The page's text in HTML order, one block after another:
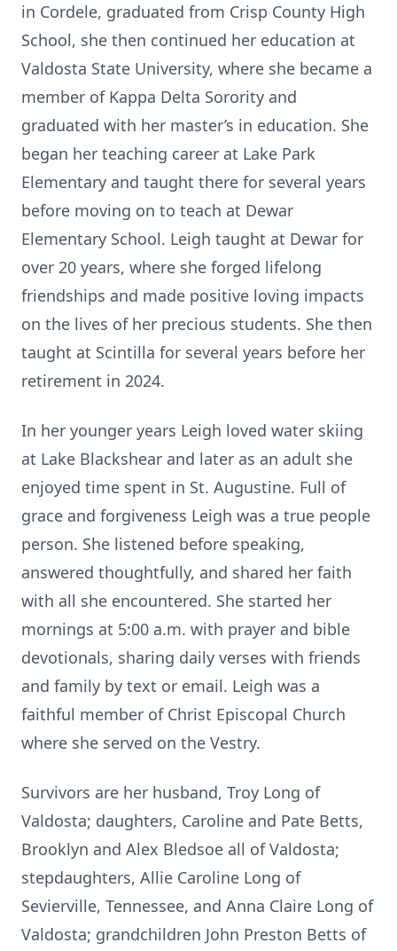
in Cordele, graduated from Crisp County High
School, she then continued her education at
Valdosta State University, where she became a
member of Kappa Delta Sorority and
graduated with her master’s in education. She
began her teaching career at Lake Park
Elementary and taught there for several years
before moving on to teach at Dewar
Elementary School. Leigh taught at Dewar for
over 20 years, where she forged lifelong
friendships and made positive loving impacts
on the lives of her precious students. She then
taught at Scintilla for several years before her
retirement in 2024.
In her younger years Leigh loved water skiing
at Lake Blackshear and later as an adult she
enjoyed time spent in St. Augustine. Full of
grace and forgiveness Leigh was a true people
person. She listened before speaking,
answered thoughtfully, and shared her faith
with all she encountered. She started her
mornings at 5:00 a.m. with prayer and bible
devotionals, sharing daily verses with friends
and family by text or email. Leigh was a
faithful member of Christ Episcopal Church
where she served on the Vestry.
Survivors are her husband, Troy Long of
Valdosta; daughters, Caroline and Pate Betts,
Brooklyn and Alex Bledsoe all of Valdosta;
stepdaughters, Allie Caroline Long of
Sevierville, Tennessee, and Anna Claire Long of
Valdosta; grandchildren John Preston Betts of